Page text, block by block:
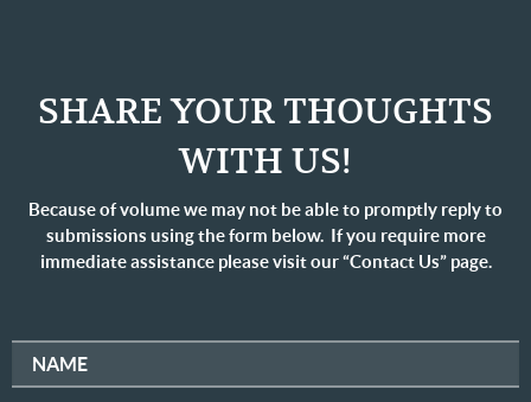
SHARE YOUR THOUGHTS
WITH US!
Because of volume we may not be able to promptly reply to
submissions using the form below. If you require more
immediate assistance please visit our “Contact Us” page.
NAME